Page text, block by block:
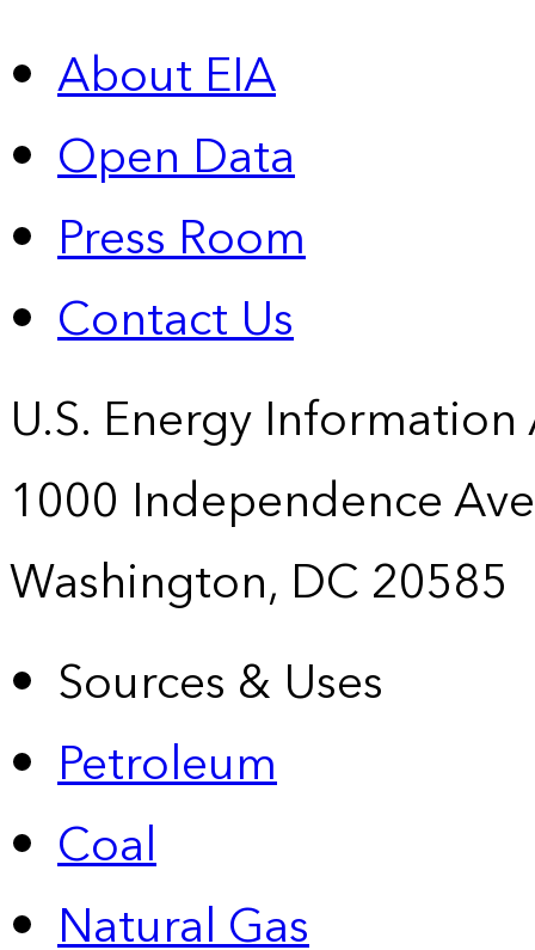
About EIA
Open Data
Press Room
Contact Us
U.S. Energy
1000 Independence
Washington, DC 20585
Sources & Uses
Petroleum
Coal
Natural Gas